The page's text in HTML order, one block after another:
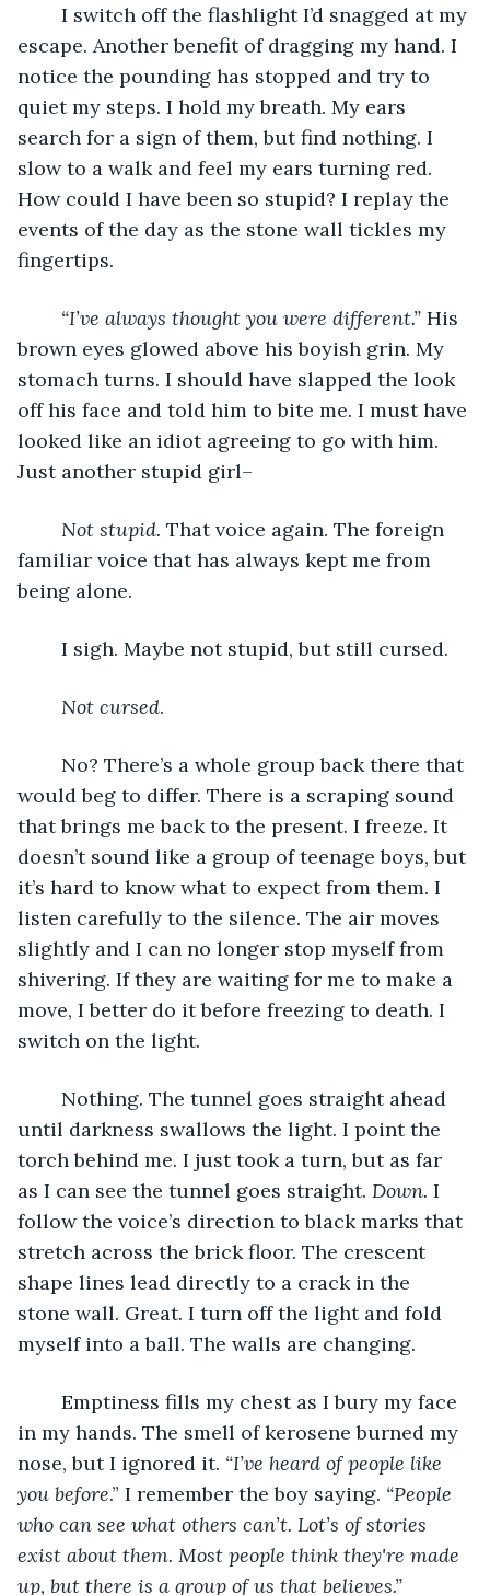
escape. Another benefit of dragging my hand. I
notice the pounding has stopped and try to
quiet my steps. I hold my breath. My ears
search for a sign of them, but find nothing. I
slow to a walk and feel my ears turning red.
How could I have been so stupid? I replay the
events of the day as the stone wall tickles my
fingertips.
“I’ve always thought you were different.” His
brown eyes glowed above his boyish grin. My
stomach turns. I should have slapped the look
off his face and told him to bite me. I must have
looked like an idiot agreeing to go with him.
Just another stupid girl–
Not stupid. That voice again. The foreign
familiar voice that has always kept me from
being alone.
	I sigh. Maybe not stupid, but still cursed.
Not cursed.
would beg to differ. There is a scraping sound
that brings me back to the present. I freeze. It
doesn’t sound like a group of teenage boys, but
it’s hard to know what to expect from them. I
listen carefully to the silence. The air moves
slightly and I can no longer stop myself from
shivering. If they are waiting for me to make a
move, I better do it before freezing to death. I
switch on the light.
until darkness swallows the light. I point the
torch behind me. I just took a turn, but as far
as I can see the tunnel goes straight. Down. I
follow the voice’s direction to black marks that
stretch across the brick floor. The crescent
shape lines lead directly to a crack in the
stone wall. Great. I turn off the light and fold
myself into a ball. The walls are changing.
in my hands. The smell of kerosene burned my
nose, but I ignored it. “I’ve heard of people like
you before.” I remember the boy saying. “People
who can see what others can’t. Lot’s of stories
exist about them. Most people think they're made
up, but there is a group of us that believes.”